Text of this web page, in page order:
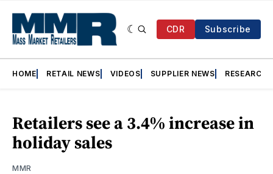
CDR Subscribe
HOME RETAIL NEWS VIDEOS SUPPLIER NEWS RESEARCH
Retailers see a 3.4% increase in
holiday sales
MMR